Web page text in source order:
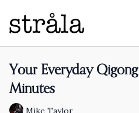
Your Everyday
Minutes
Mike Taylor